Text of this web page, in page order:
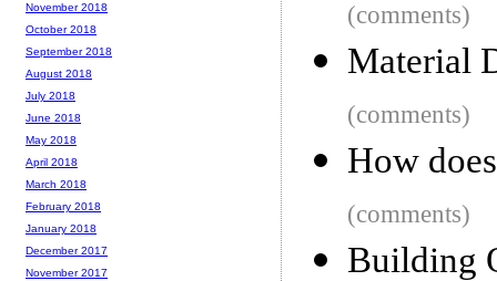
(comments)
Material
(comments)
How
(comments)
Building
November 2018
October 2018
September 2018
August 2018
July 2018
June 2018
May 2018
April 2018
March 2018
February 2018
January 2018
December 2017
November 2017